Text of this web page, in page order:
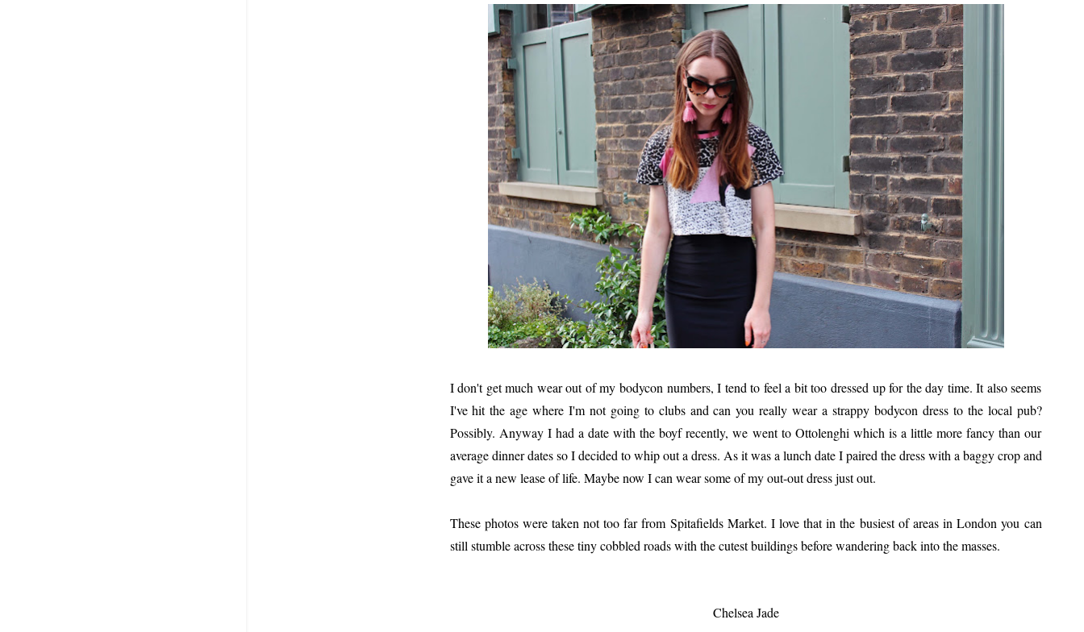
I don't get much wear out of my bodycon numbers, I tend to feel a bit too dressed up for the day time. It also seems
I've hit the age where I'm not going to clubs and can you really wear a strappy bodycon dress to the local pub?
Possibly. Anyway I had a date with the boyf recently, we went to Ottolenghi which is a little more fancy than our
average dinner dates so I decided to whip out a dress. As it was a lunch date I paired the dress with a baggy crop and
gave it a new lease of life. Maybe now I can wear some of my out-out dress just out.
These photos were taken not too far from Spitafields Market. I love that in the busiest of areas in London you can
still stumble across these tiny cobbled roads with the cutest buildings before wandering back into the masses.
Chelsea Jade